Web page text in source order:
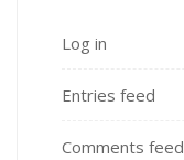
Log in
Entries feed
Comments feed